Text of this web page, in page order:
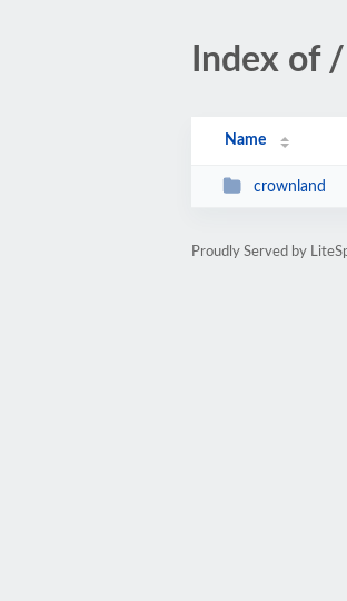
Index of /
Name
crownland
Proudly Served by